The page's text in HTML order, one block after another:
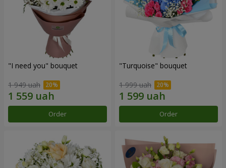
"I need you" bouquet
1 949 uah
Order
"Turquoise" bouquet
1 999 uah
Order